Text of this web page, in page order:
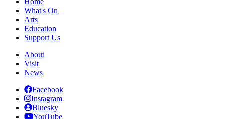
What's On
Arts
Education
Support Us
About
Visit
News
Facebook
Instagram
Bluesky
YouTube